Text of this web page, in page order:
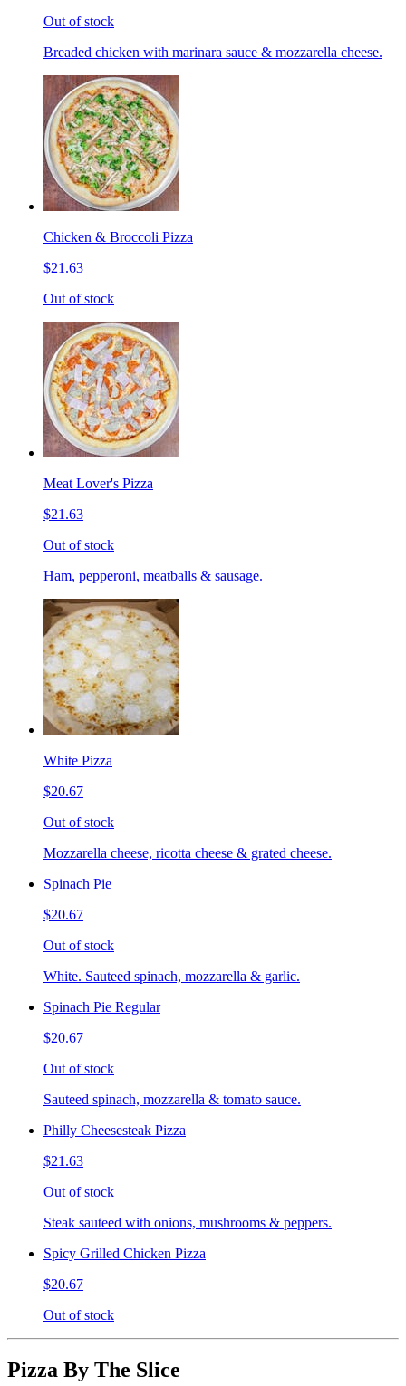
Out of stock
Breaded chicken with marinara sauce & mozzarella cheese.
Chicken & Broccoli Pizza
$21.63
Out of stock
Meat Lover's Pizza
$21.63
Out of stock
Ham, pepperoni, meatballs & sausage.
White Pizza
$20.67
Out of stock
Mozzarella cheese, ricotta cheese & grated cheese.
Spinach Pie
$20.67
Out of stock
White. Sauteed spinach, mozzarella & garlic.
Spinach Pie Regular
$20.67
Out of stock
Sauteed spinach, mozzarella & tomato sauce.
Philly Cheesesteak Pizza
$21.63
Out of stock
Steak sauteed with onions, mushrooms & peppers.
Spicy Grilled Chicken Pizza
$20.67
Out of stock
Pizza By The Slice